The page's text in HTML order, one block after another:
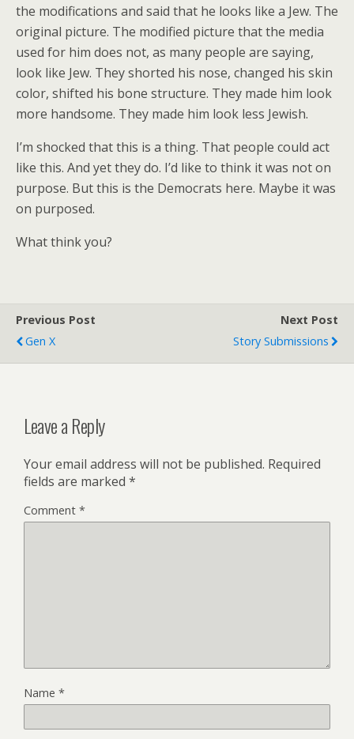
the modifications and said that he looks like a Jew. The
original picture. The modified picture that the media
used for him does not, as many people are saying,
look like Jew. They shorted his nose, changed his skin
color, shifted his bone structure. They made him look
more handsome. They made him look less Jewish.
I’m shocked that this is a thing. That people could act
like this. And yet they do. I’d like to think it was not on
purpose. But this is the Democrats here. Maybe it was
on purposed.
What think you?
Previous Post
Gen X
Next Post
Story Submissions
Leave a Reply
Your email address will not be published. Required
fields are marked *
Comment *
Name *